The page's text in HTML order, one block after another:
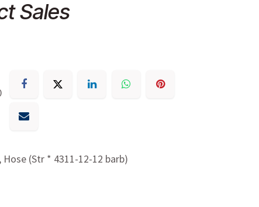
Sales
(Str * 4311-12-12 barb)